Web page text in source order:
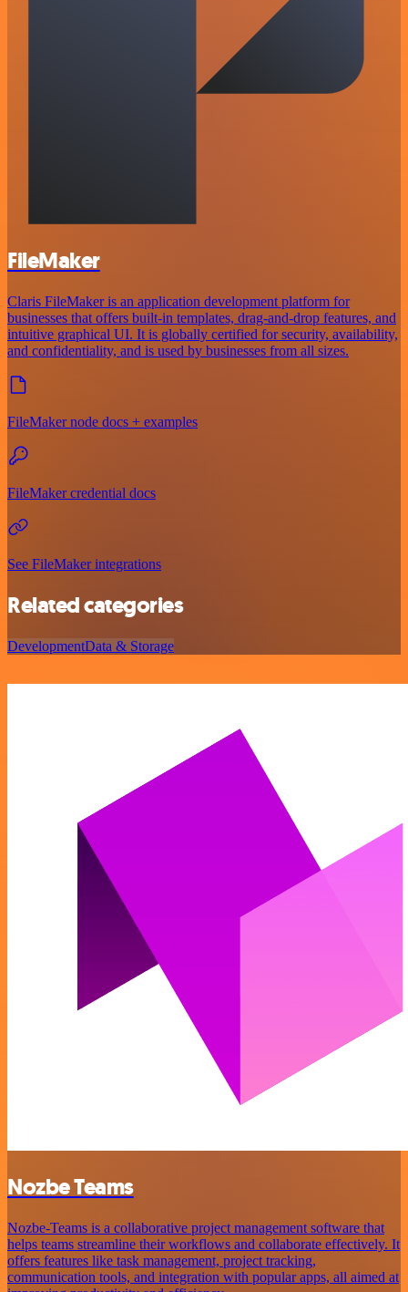
FileMaker
Claris FileMaker is an application development platform for
businesses that offers built-in templates, drag-and-drop features, and
intuitive graphical UI. It is globally certified for security, availability,
and confidentiality, and is used by businesses from all sizes.
FileMaker node docs + examples
FileMaker credential docs
See FileMaker integrations
Related categories
DevelopmentData & Storage
Nozbe Teams
Nozbe-Teams is a collaborative project management software that
helps teams streamline their workflows and collaborate effectively. It
offers features like task management, project tracking,
communication tools, and integration with popular apps, all aimed at